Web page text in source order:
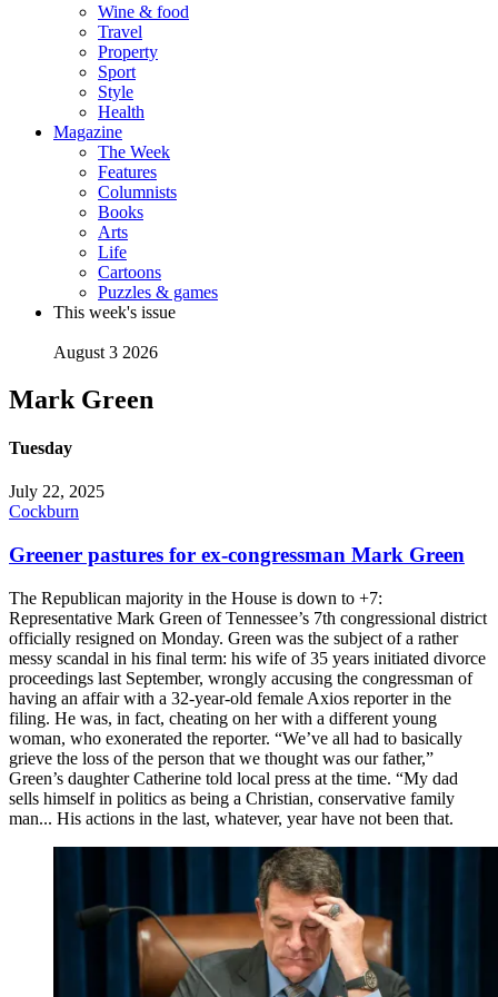
Wine & food
Travel
Property
Sport
Style
Health
Magazine
The Week
Features
Columnists
Books
Arts
Life
Cartoons
Puzzles & games
This week's issue
August 3 2026
Mark Green
Tuesday
July 22, 2025
Cockburn
Greener pastures for ex-congressman Mark Green
The Republican majority in the House is down to +7:
Representative Mark Green of Tennessee’s 7th congressional district
officially resigned on Monday. Green was the subject of a rather
messy scandal in his final term: his wife of 35 years initiated divorce
proceedings last September, wrongly accusing the congressman of
having an affair with a 32-year-old female Axios reporter in the
filing. He was, in fact, cheating on her with a different young
woman, who exonerated the reporter. “We’ve all had to basically
grieve the loss of the person that we thought was our father,”
Green’s daughter Catherine told local press at the time. “My dad
sells himself in politics as being a Christian, conservative family
man... His actions in the last, whatever, year have not been that.